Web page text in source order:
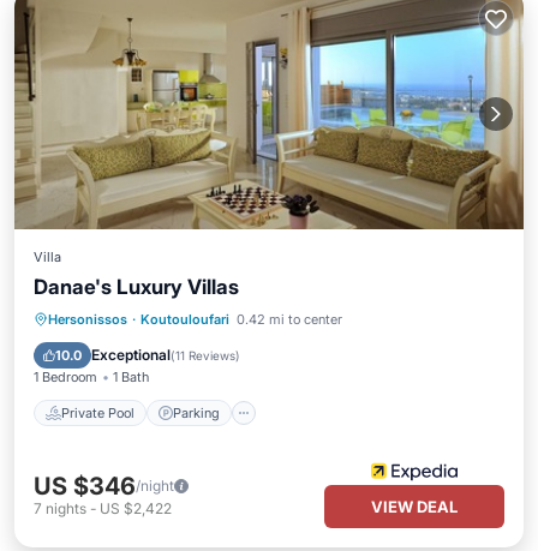
Villa
Danae's Luxury Villas
Hersonissos · Koutouloufari 0.42 mi to center
10.0 Exceptional(11 Reviews)
1 Bedroom 1 Bath
Private Pool Parking
Private Pool Parking
Pool
Balcony/Terrace
US $346/night
7 nights - US $2,422 VIEW DEAL